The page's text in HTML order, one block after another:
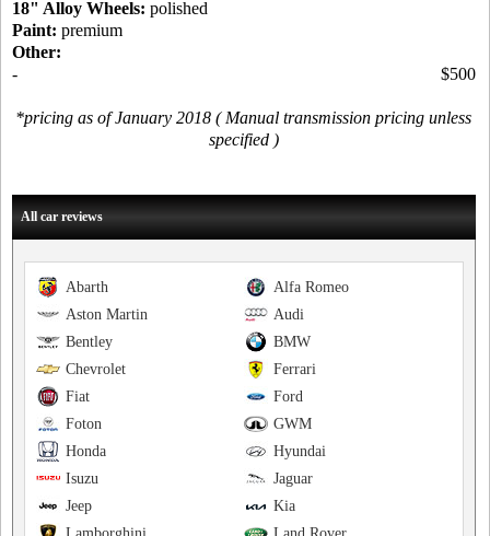
18" Alloy Wheels: polished
Paint: premium
Other:
-
$500
*pricing as of January 2018 ( Manual transmission pricing unless
specified )
All car reviews
Alfa Romeo
Abarth
Audi
Aston Martin
BMW
Bentley
Ferrari
Chevrolet
Ford
Fiat
GWM
Foton
Hyundai
Honda
Jaguar
Isuzu
Kia
Jeep